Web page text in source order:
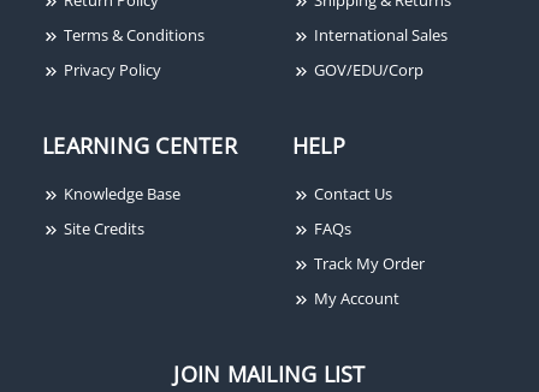
Terms & Conditions
Privacy Policy
International Sales
GOV/EDU/Corp
LEARNING CENTER
Knowledge Base
Site Credits
HELP
Contact Us
FAQs
Track My Order
My Account
JOIN MAILING LIST